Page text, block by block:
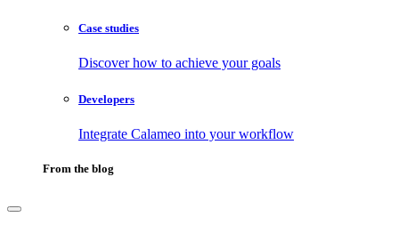
Case studies
Discover how to achieve your goals
Developers
Integrate Calameo into your workflow
From the blog